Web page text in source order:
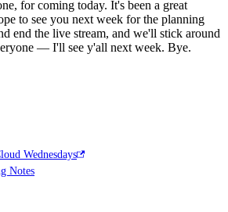
for coming today. It's been a great
to see you next week for the planning
end the live stream, and we'll stick around
— I'll see y'all next week. Bye.
Wednesdays
Notes